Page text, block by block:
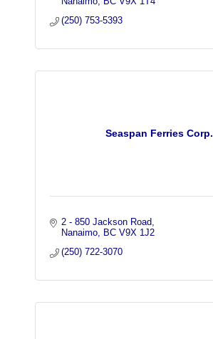
(250) 753-5393
Seaspan Ferries Corp.
2 - 850 Jackson Road
Nanaimo
BC V9X 1J2
(250) 722-3070